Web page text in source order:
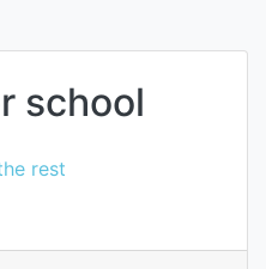
school
rest